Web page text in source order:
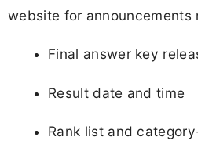
website for announcements
Final answer key
Result date and time
Rank list and